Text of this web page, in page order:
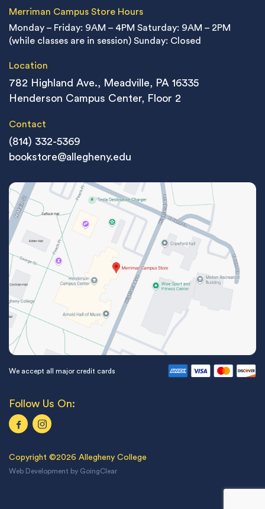
Merriman Campus Store Hours
Monday – Friday: 9AM – 4PM Saturday: 9AM – 2PM
(while classes are in session) Sunday: Closed
Location
782 Highland Ave., Meadville, PA 16335
Henderson Campus Center, Floor 2
Contact
(814) 332-5369
bookstore@allegheny.edu
We accept all major credit cards
Follow Us On:
Copyright ©2026 Allegheny College
Web Development by GoingClear